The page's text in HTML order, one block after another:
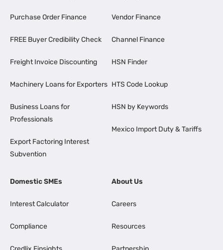
Purchase Order Finance
FREE Buyer Credibility Check
Freight Invoice Discounting
Machinery Loans for Exporters
Business Loans for
Professionals
Export Factoring Interest
Subvention
Vendor Finance
Channel Finance
HSN Finder
HTS Code Lookup
HSN by Keywords
Mexico Import Duty & Tariffs
Domestic SMEs
Interest Calculator
Compliance
About Us
Careers
Resources